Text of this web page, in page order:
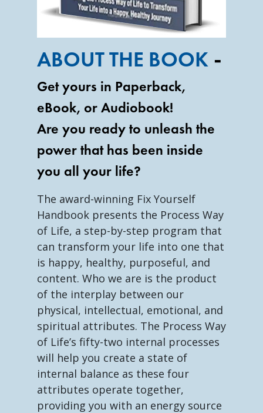
ABOUT THE BOOK -
Get yours in Paperback,
eBook, or Audiobook!
Are you ready to unleash the
power that has been inside
you all your life?
The award-winning Fix Yourself
Handbook presents the Process Way
of Life, a step-by-step program that
can transform your life into one that
is happy, healthy, purposeful, and
content. Who we are is the product
of the interplay between our
physical, intellectual, emotional, and
spiritual attributes. The Process Way
of Life’s fifty-two internal processes
will help you create a state of
internal balance as these four
attributes operate together,
providing you with an energy source